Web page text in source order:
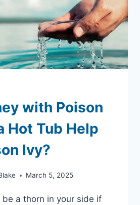
with Poison
Hot Tub Help
Ivy?
March 5, 2025
a thorn in your side if